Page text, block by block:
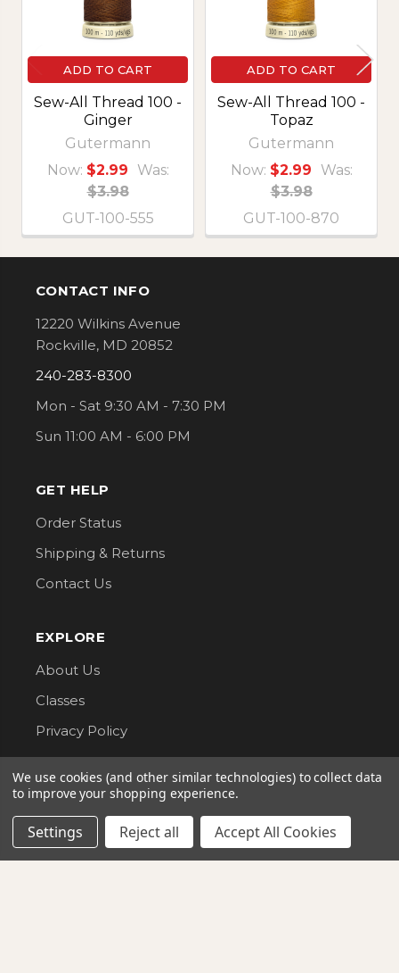
ADD TO CART
Sew-All Thread 100 -
Ginger
Gutermann
Now: $2.99
Was:
$3.98
GUT-100-555
ADD TO CART
Sew-All Thread 100 -
Topaz
Gutermann
Now: $2.99
Was:
$3.98
GUT-100-870
Footer
CONTACT INFO
12220 Wilkins Avenue
Rockville, MD 20852
240-283-8300
Mon - Sat 9:30 AM - 7:30 PM
Sun 11:00 AM - 6:00 PM
GET HELP
Order Status
Shipping & Returns
Contact Us
EXPLORE
About Us
Classes
Privacy Policy
CONNECT WITH US
Follow us for updates, new arrivals, and sales.
We use cookies (and other similar technologies) to collect data
to improve your shopping experience.
Settings Reject all Accept All Cookies